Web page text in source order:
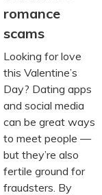
romance
scams
Looking for love
this Valentine’s
Day? Dating apps
and social media
can be great ways
to meet people —
but they’re also
fertile ground for
fraudsters. By